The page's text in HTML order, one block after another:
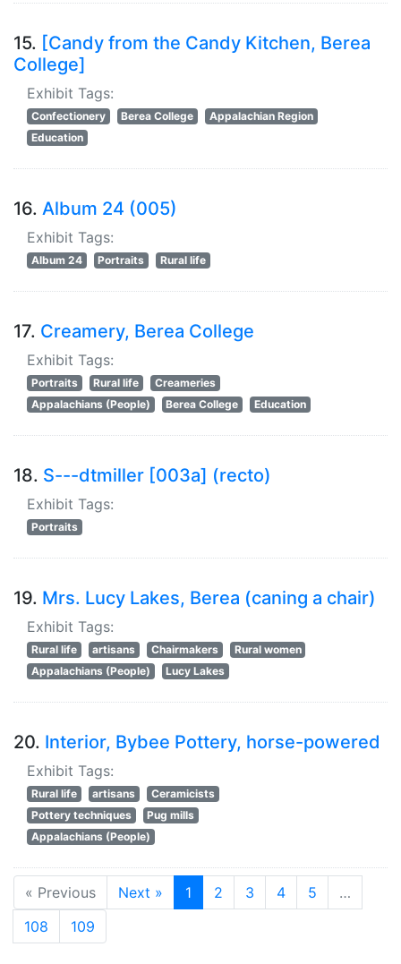
15. [Candy from the Candy Kitchen, Berea
College]
Exhibit Tags:
Confectionery Berea College
Appalachian Region
Education
16. Album 24 (005)
Exhibit Tags:
Album 24 Portraits Rural life
17. Creamery, Berea College
Exhibit Tags:
Portraits Rural life
Creameries
Appalachians (People)
Berea College Education
18. S---dtmiller [003a] (recto)
Exhibit Tags:
Portraits
19. Mrs. Lucy Lakes, Berea (caning a chair)
Exhibit Tags:
Rural life artisans Chairmakers
Rural women
Appalachians (People)
Lucy Lakes
20. Interior, Bybee Pottery, horse-powered
Exhibit Tags:
Rural life artisans
Ceramicists
Pottery techniques
Pug mills
Appalachians (People)
« Previous Next » 1 2 3 4 5
…
108
109